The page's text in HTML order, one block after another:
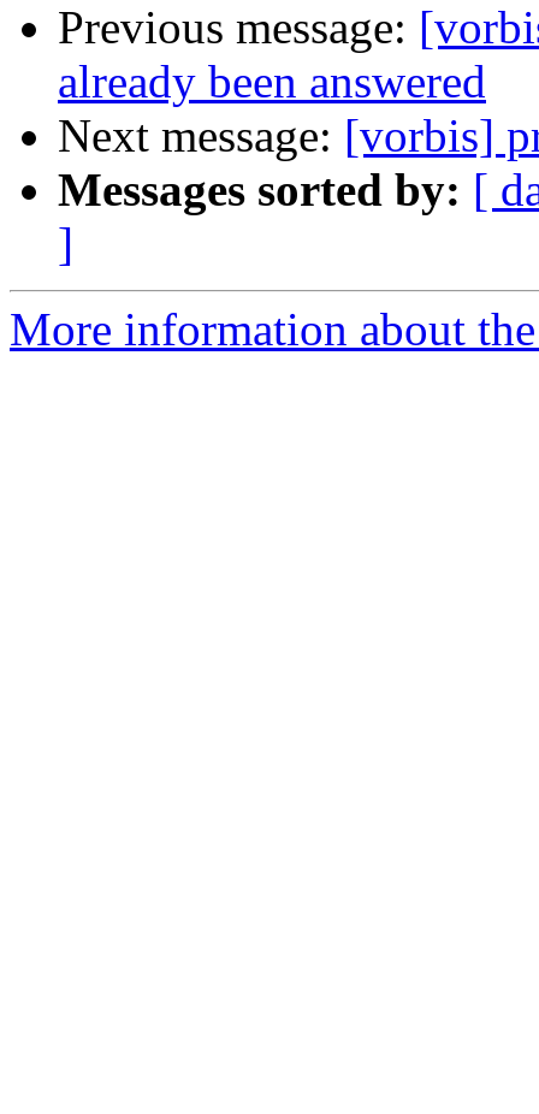
Previous message:
already been answered
Next message: [vorbis]
Messages sorted by: [
]
More information about